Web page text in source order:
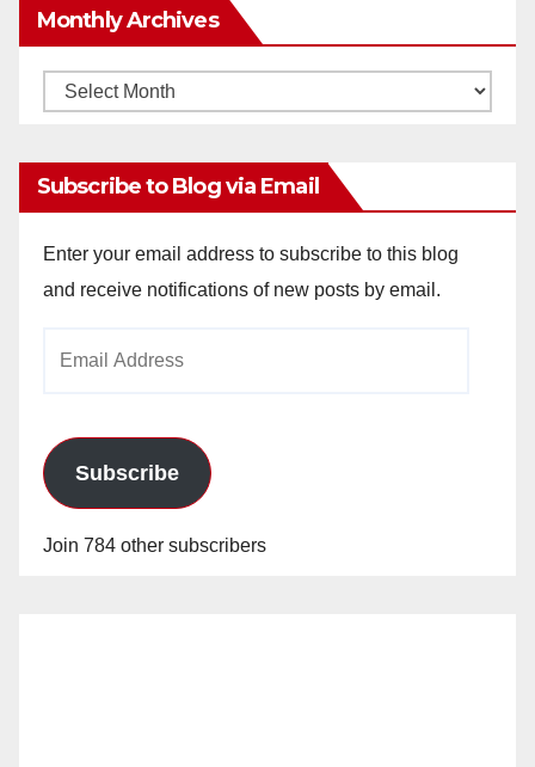
Monthly Archives
Monthly
Subscribe to Blog via Email
Enter your email address to subscribe to this blog
and receive notifications of new posts by email.
Subscribe
Join 784 other subscribers